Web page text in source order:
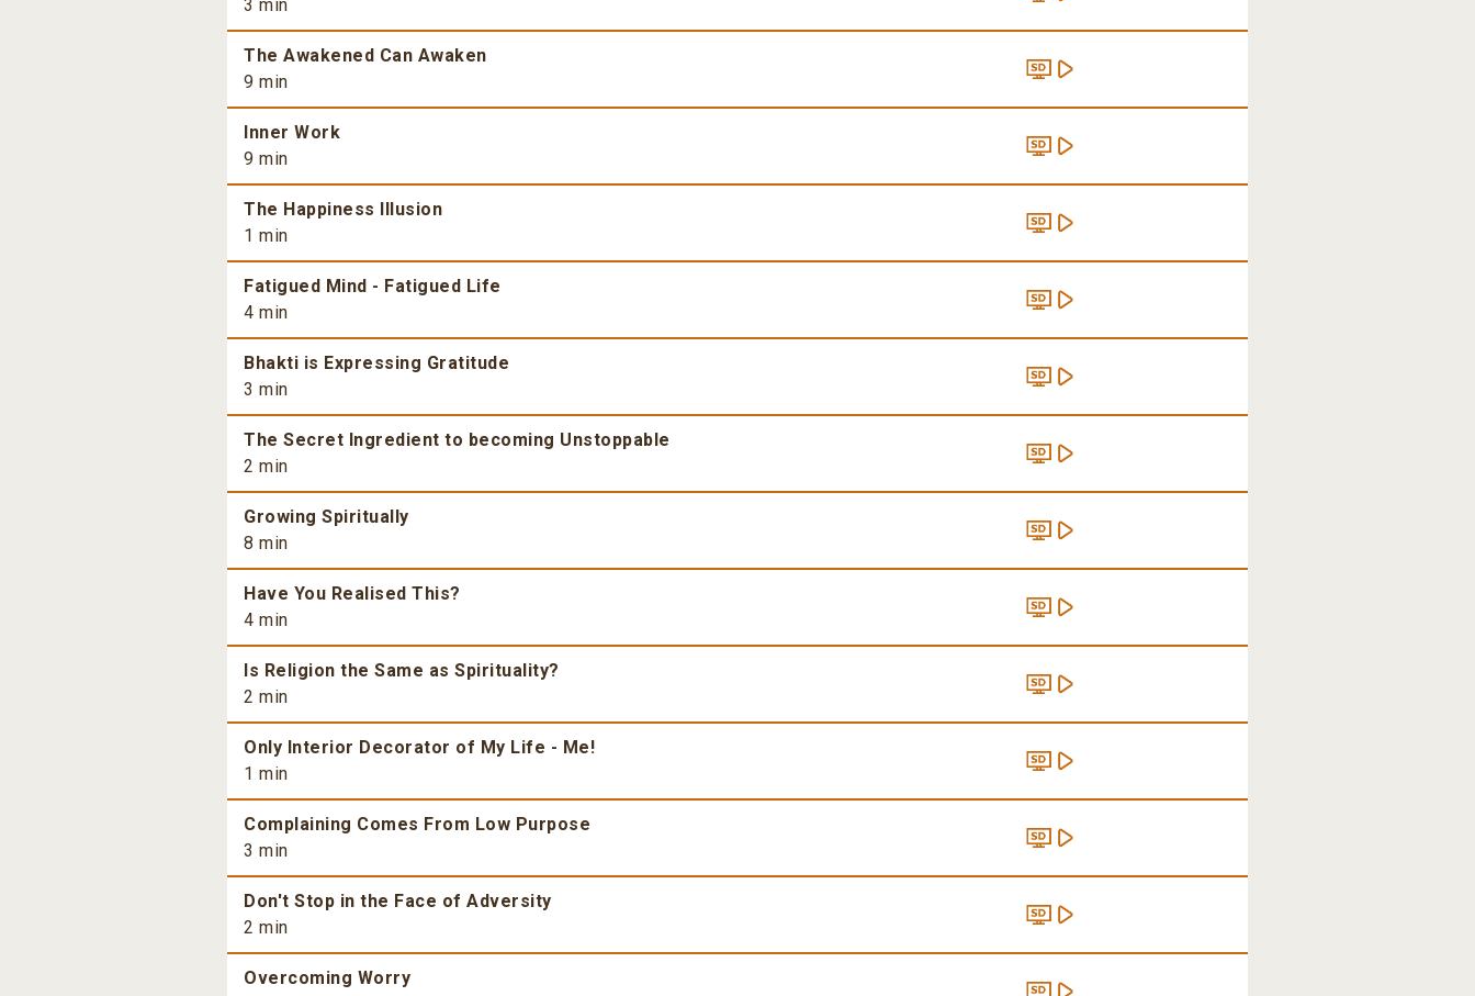
3 min
The Awakened Can Awaken
9 min
Inner Work
9 min
The Happiness Illusion
1 min
Fatigued Mind - Fatigued Life
4 min
Bhakti is Expressing Gratitude
3 min
The Secret Ingredient to becoming Unstoppable
2 min
Growing Spiritually
8 min
Have You Realised This?
4 min
Is Religion the Same as Spirituality?
2 min
Only Interior Decorator of My Life - Me!
1 min
Complaining Comes From Low Purpose
3 min
Don't Stop in the Face of Adversity
2 min
Overcoming Worry